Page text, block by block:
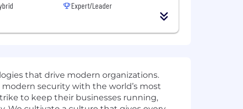
Expert/Leader
that drive modern organizations.
modern security with the world’s most
to keep their businesses running,